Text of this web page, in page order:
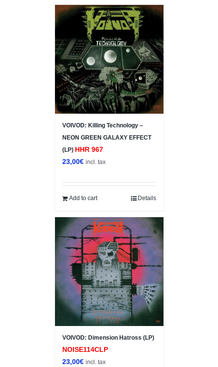
VOIVOD: Killing Technology –
NEON GREEN GALAXY EFFECT
(LP) HHR 967
23,00€ incl. tax
Add to cart Details
VOIVOD: Dimension Hatross (LP)
NOISE114CLP
23,00€ incl. tax